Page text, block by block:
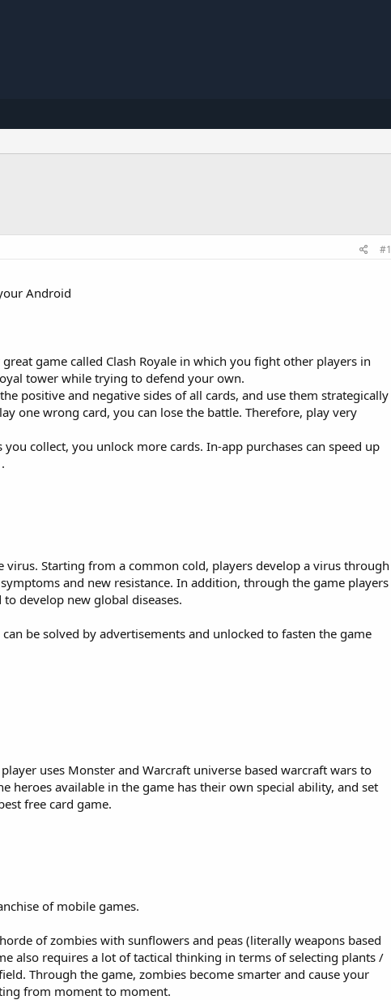
#1
Android
game called Clash Royale in which you fight other players in
tower while trying to defend your own.
positive and negative sides of all cards, and use them strategically
one wrong card, you can lose the battle. Therefore, play very
collect, you unlock more cards. In-app purchases can speed up
Starting from a common cold, players develop a virus through
and new resistance. In addition, through the game players
develop new global diseases.
be solved by advertisements and unlocked to fasten the game
uses Monster and Warcraft universe based warcraft wars to
heroes available in the game has their own special ability, and set
free card game.
of mobile games.
of zombies with sunflowers and peas (literally weapons based
also requires a lot of tactical thinking in terms of selecting plants /
Through the game, zombies become smarter and cause your
from moment to moment.